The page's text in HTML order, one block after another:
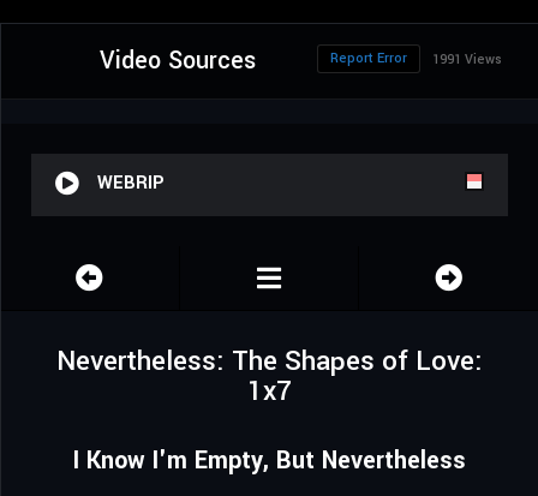
Video Sources 1991 Views
Report Error
WEBRIP
Nevertheless: The Shapes of Love:
1x7
I Know I'm Empty, But Nevertheless